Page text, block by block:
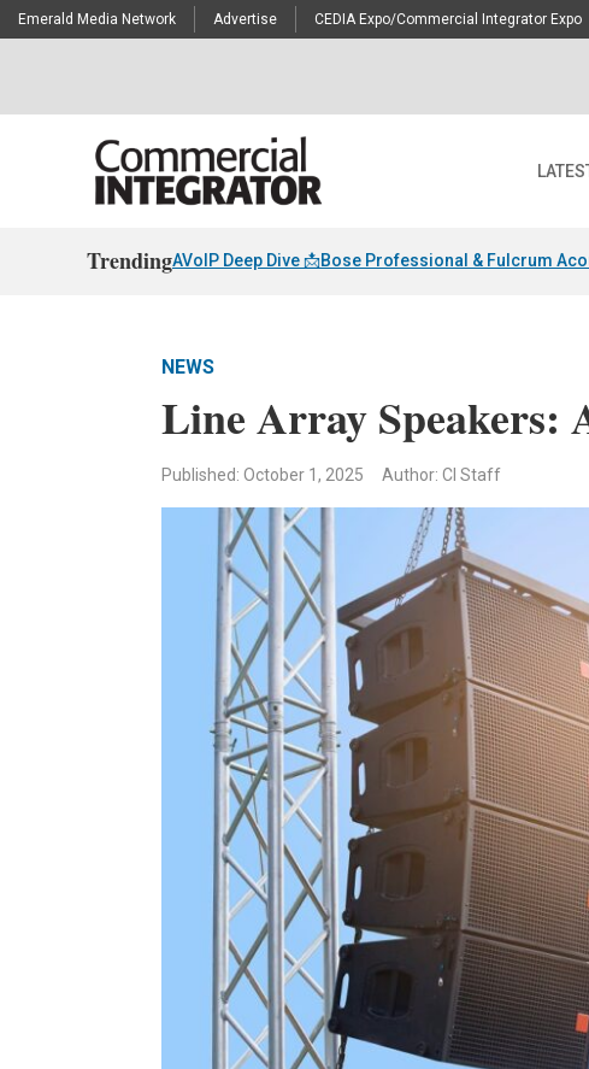
Emerald Media Network Advertise CEDIA Expo/Commercial Integrator Expo
TrendingAVoIP Deep Dive 📩Bose Professional & Fulcrum
NEWS
Line Array Speakers:
Published: October 1, 2025 Author: CI Staff